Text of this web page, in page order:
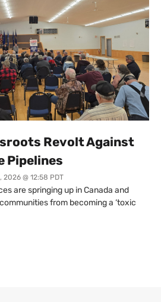
Revolt Against
Pipelines
2026 @ 12:58 PDT
are springing up in Canada and
from becoming a ‘toxic